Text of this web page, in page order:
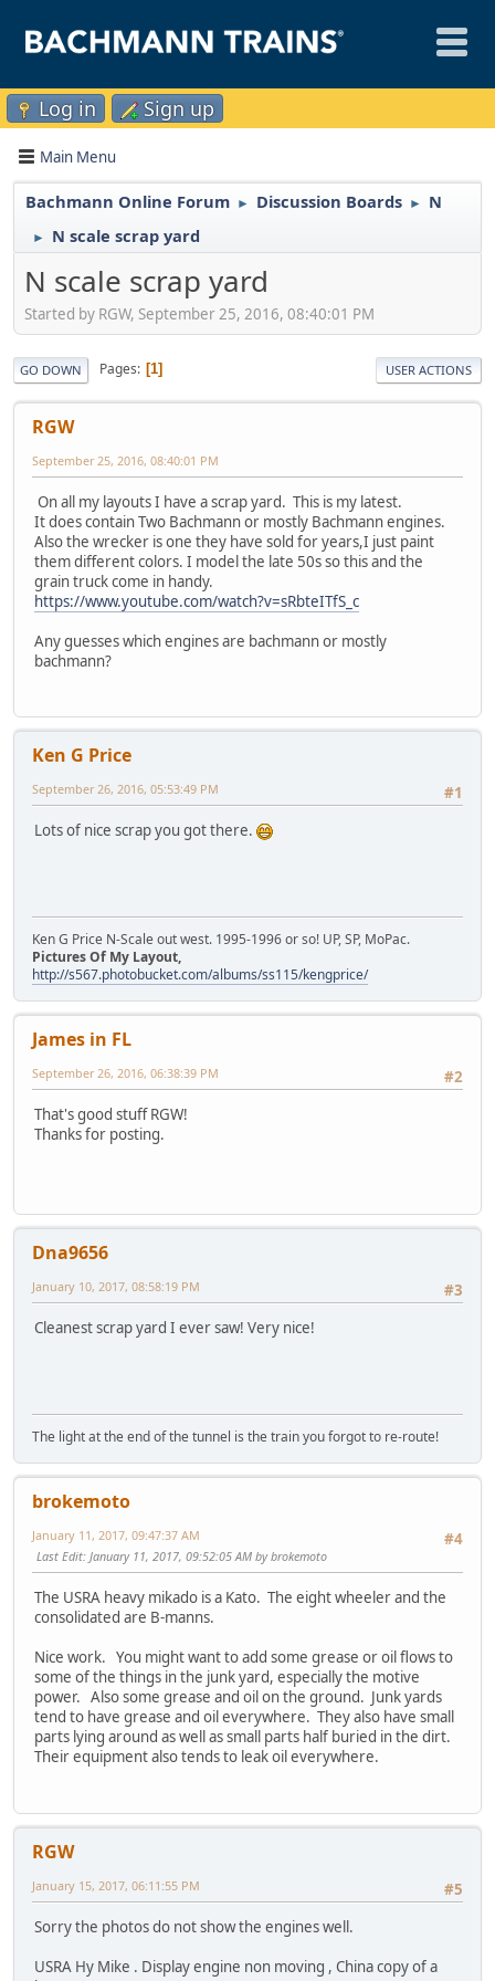
Log in Sign up
Main Menu
Bachmann Online Forum ► Discussion Boards ► N
► N scale scrap yard
N scale scrap yard
Started by RGW, September 25, 2016, 08:40:01 PM
GO DOWN Pages 1 USER ACTIONS
RGW
September 25, 2016, 08:40:01 PM
On all my layouts I have a scrap yard. This is my latest.
It does contain Two Bachmann or mostly Bachmann engines.
Also the wrecker is one they have sold for years,I just paint
them different colors. I model the late 50s so this and the
grain truck come in handy.
https://www.youtube.com/watch?v=sRbteITfS_c
Any guesses which engines are bachmann or mostly
bachmann?
Ken G Price
#1
September 26, 2016, 05:53:49 PM
Lots of nice scrap you got there.
Ken G Price N-Scale out west. 1995-1996 or so! UP, SP, MoPac.
Pictures Of My Layout,
http://s567.photobucket.com/albums/ss115/kengprice/
James in FL
#2
September 26, 2016, 06:38:39 PM
That's good stuff RGW!
Thanks for posting.
Dna9656
#3
January 10, 2017, 08:58:19 PM
Cleanest scrap yard I ever saw! Very nice!
The light at the end of the tunnel is the train you forgot to re-route!
brokemoto
#4
January 11, 2017, 09:47:37 AM
Last Edit: January 11, 2017, 09:52:05 AM by brokemoto
The USRA heavy mikado is a Kato. The eight wheeler and the
consolidated are B-manns.
Nice work. You might want to add some grease or oil flows to
some of the things in the junk yard, especially the motive
power. Also some grease and oil on the ground. Junk yards
tend to have grease and oil everywhere. They also have small
parts lying around as well as small parts half buried in the dirt.
Their equipment also tends to leak oil everywhere.
RGW
#5
January 15, 2017, 06:11:55 PM
Sorry the photos do not show the engines well.
USRA Hy Mike . Display engine non moving , China copy of a